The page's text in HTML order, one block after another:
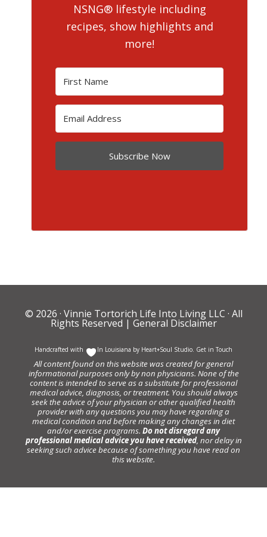
NSNG® lifestyle including
recipes, show highlights and
more!
Subscribe Now
© 2026 · Vinnie Tortorich Life Into Living LLC · All
Rights Reserved | General Disclaimer
Handcrafted with In Louisiana by Heart+Soul Studio Get in Touch
All content found on this website was created for general
informational purposes only by non physicians. None of the
content is intended to serve as a substitute for professional
medical advice, diagnosis, or treatment. You should always
seek the advice of your physician or other qualified health
provider with any questions you may have regarding a
medical condition and before making any changes in diet
and/or exercise programs. Do not disregard any
professional medical advice you have received, nor delay in
seeking such advice because of something you have read on
this website.